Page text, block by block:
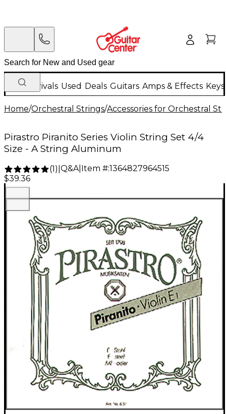
New Arrivals Used Deals Guitars Amps & Effects
Home/Orchestral Strings/Accessories for Orchestral
Pirastro Piranito Series Violin String Set 4/4
Size - A String Aluminum
(1) Q&A| Item #:1364827964515
$39.36